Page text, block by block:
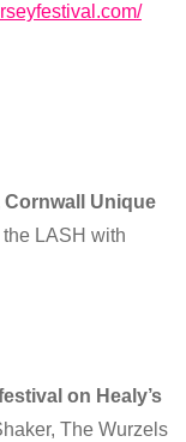
Unique
LASH with
on Healy’s
The Wurzels